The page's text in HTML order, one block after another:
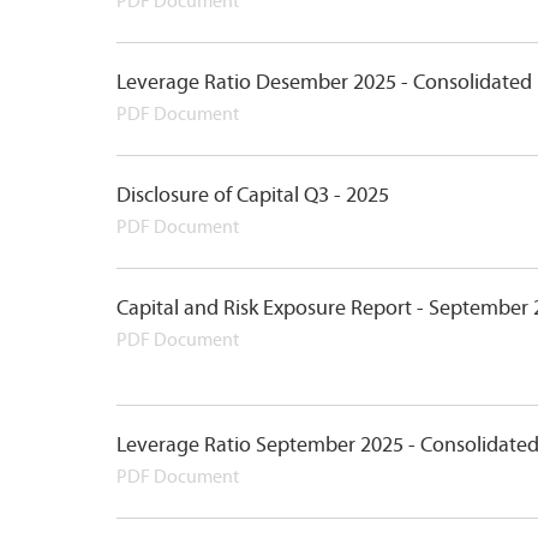
Leverage Ratio Desember 2025 - Consolidated
PDF Document
Disclosure of Capital Q3 - 2025
PDF Document
Capital and Risk Exposure Report - September
PDF Document
Leverage Ratio September 2025 - Consolidated
PDF Document